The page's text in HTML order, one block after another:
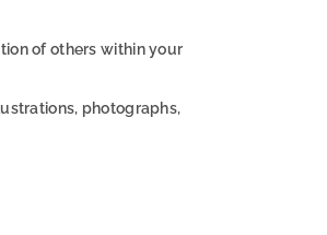
of others within your
photographs,